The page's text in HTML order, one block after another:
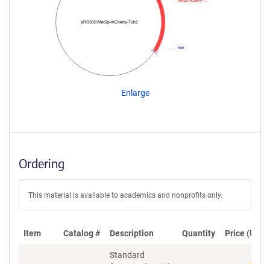
pRS305:Met3p-mCherry-Tub1
NotI
Enlarge
Ordering
This material is available to academics and nonprofits only.
Item Catalog # Description Quantity Price (USD)
Standard